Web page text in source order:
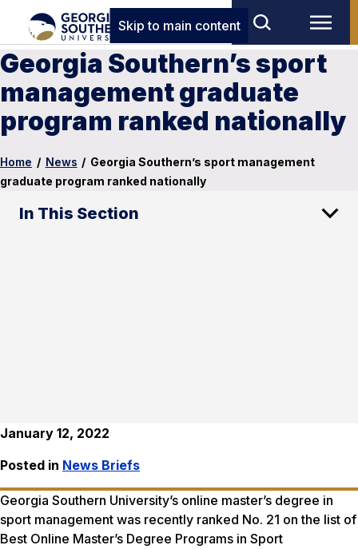
Skip to main content
Georgia Southern’s sport
management graduate
program ranked nationally
Home / News / Georgia Southern’s sport management
graduate program ranked nationally
In This Section
January 12, 2022
Posted in News Briefs
Georgia Southern University’s online master’s degree in
sport management was recently ranked No. 21 on the list of
Best Online Master’s Degree Programs in Sport